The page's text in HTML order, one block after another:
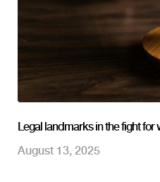
Legal landmarks in the fight
August 13, 2025